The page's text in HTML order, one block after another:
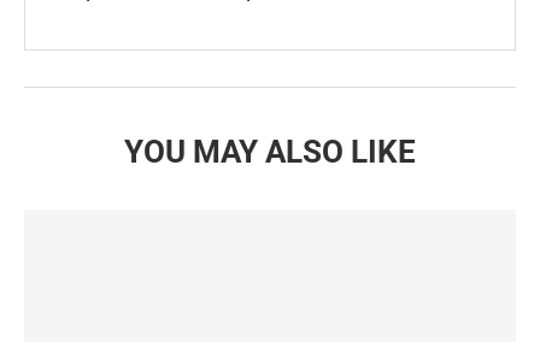
YOU MAY ALSO LIKE